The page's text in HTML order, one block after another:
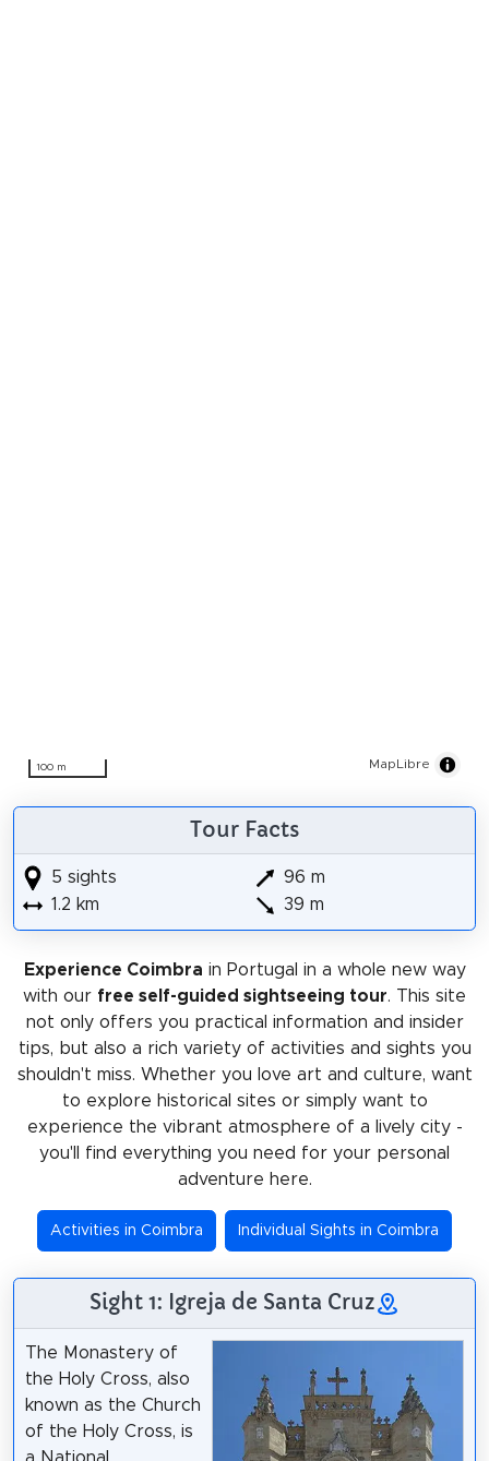
100 m MapLibre
Tour Facts
5 sights
1.2 km
96 m
39 m
Experience Coimbra in Portugal in a whole new way
with our free self-guided sightseeing tour. This site
not only offers you practical information and insider
tips, but also a rich variety of activities and sights you
shouldn't miss. Whether you love art and culture, want
to explore historical sites or simply want to
experience the vibrant atmosphere of a lively city -
you'll find everything you need for your personal
adventure here.
Activities in Coimbra Individual Sights in Coimbra
Sight 1: Igreja de Santa Cruz
The Monastery of
the Holy Cross, also
known as the Church
of the Holy Cross, is
a National